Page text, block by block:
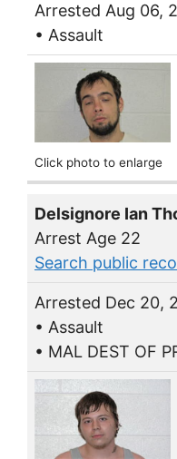
Arrested Aug 06,
• Assault
Click photo to enlarge
Delsignore Ian
Arrest Age 22
Search public
Arrested Dec 20,
• Assault
• MAL DEST OF